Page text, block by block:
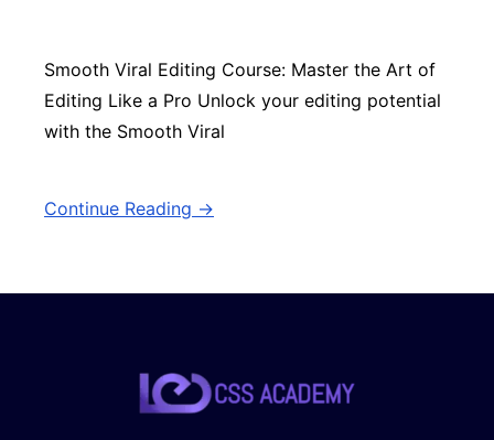
Smooth Viral Editing Course: Master the Art of
Editing Like a Pro Unlock your editing potential
with the Smooth Viral
Continue Reading →